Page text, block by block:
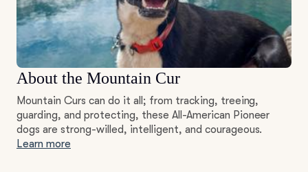
About the Mountain Cur
Mountain Curs can do it all; from tracking, treeing,
guarding, and protecting, these All-American Pioneer
dogs are strong-willed, intelligent, and courageous.
Learn more